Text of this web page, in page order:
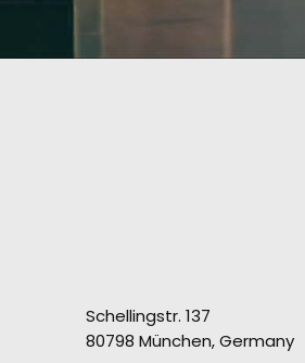
Schellingstr. 137
80798 München, Germany